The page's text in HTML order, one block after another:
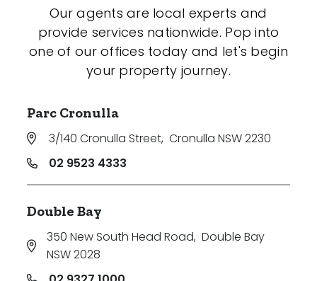
Our agents are local experts and
provide services nationwide. Pop into
one of our offices today and let's begin
your property journey.
Parc Cronulla
3/140 Cronulla Street, Cronulla NSW 2230
02 9523 4333
Double Bay
350 New South Head Road, Double Bay
NSW 2028